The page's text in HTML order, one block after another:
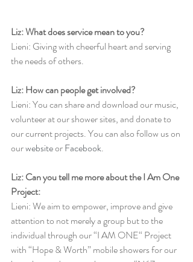
Liz: What does service mean to you?
Lieni: Giving with cheerful heart and serving
the needs of others.
Liz: How can people get involved?
Lieni: You can share and download our music,
volunteer at our shower sites, and donate to
our current projects. You can also follow us on
our website or Facebook.
Liz: Can you tell me more about the I Am One
Project:
Lieni: We aim to empower, improve and give
attention to not merely a group but to the
individual through our “I AM ONE“ Project
with “Hope & Worth” mobile showers for our